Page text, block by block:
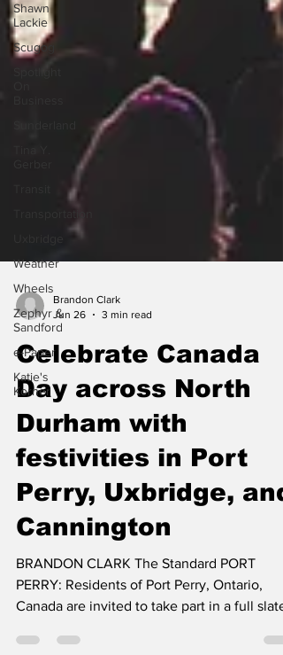
Shawn
Lackie
Scugog
Spotlight
Weather
Wheels
Zephyr &
Sandford
e-Paper
Katie's
Korner
Brandon Clark
Jun 26
3 min read
Celebrate Canada
Day across North
Durham with
festivities in Port
Perry, Uxbridge, and
Cannington
BRANDON CLARK The Standard PORT
PERRY: Residents of Port Perry, Ontario,
Canada are invited to take part in a full slate